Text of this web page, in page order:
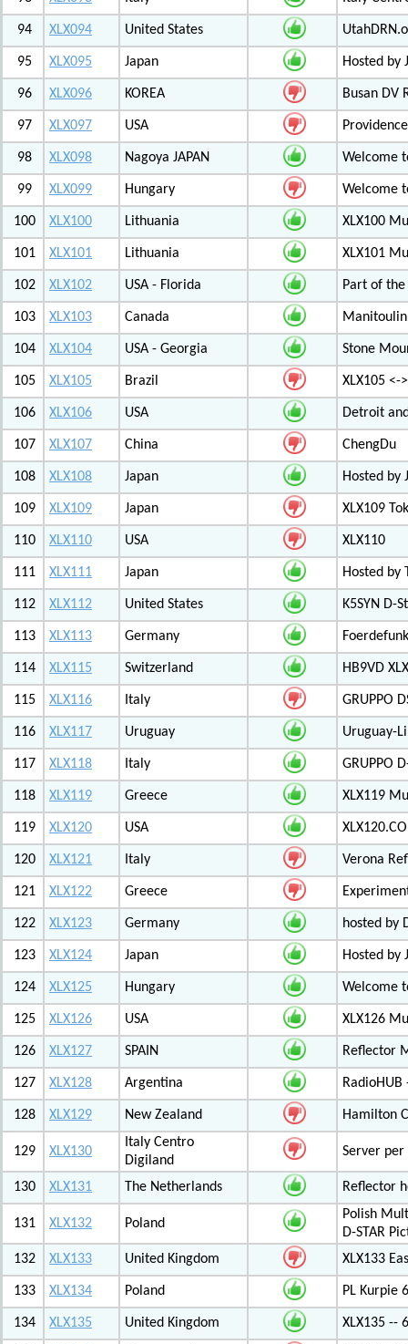
94 XLX094 United States
95 XLX095 Japan Hosted by
96 XLX096 KOREA Busan DV
97 XLX097 USA
98 XLX098 Nagoya JAPAN Welcome
99 XLX099 Hungary Welcome
100 XLX100 Lithuania XLX100
101 XLX101 Lithuania XLX101
102 XLX102 USA - Florida Part of the
103 XLX103 Canada
104 XLX104 USA - Georgia Stone
105 XLX105 Brazil XLX105 <-
106 XLX106 USA Detroit
107 XLX107 China ChengDu
108 XLX108 Japan Hosted by
109 XLX109 Japan XLX109
110 XLX110 USA XLX110
111 XLX111 Japan Hosted by
112 XLX112 United States K5SYN D-
113 XLX113 Germany
114 XLX115 Switzerland HB9VD
115 XLX116 Italy GRUPPO
116 XLX117 Uruguay Uruguay-
117 XLX118 Italy GRUPPO
118 XLX119 Greece XLX119
119 XLX120 USA
120 XLX121 Italy Verona
121 XLX122 Greece
122 XLX123 Germany hosted by
123 XLX124 Japan Hosted by
124 XLX125 Hungary Welcome
125 XLX126 USA XLX126
126 XLX127 SPAIN Reflector
127 XLX128 Argentina
128 XLX129 New Zealand Hamilton
129 XLX130
Italy Centro
Digiland
Server per
130 XLX131 The Netherlands Reflector
131 XLX132 Poland
Polish
D-STAR
132
XLX133 United Kingdom XLX133
133 XLX134 Poland PL Kurpie
134 XLX135 United Kingdom XLX135 --